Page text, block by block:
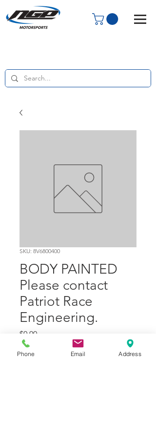
SKU: 8V6800400
BODY PAINTED
Please contact
Patriot Race
Engineering.
$0.00Price
Quantity
Phone Email Address